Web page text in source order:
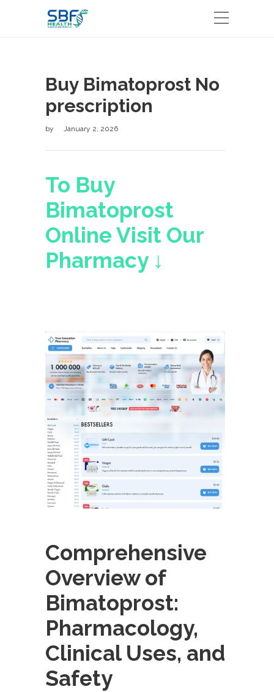
Buy Bimatoprost No
prescription
by January 2, 2026
To Buy
Bimatoprost
Online Visit Our
Pharmacy ↓
Comprehensive
Overview of
Bimatoprost:
Pharmacology,
Clinical Uses, and
Safety